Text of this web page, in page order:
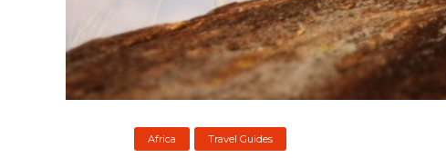
Africa Travel Guides